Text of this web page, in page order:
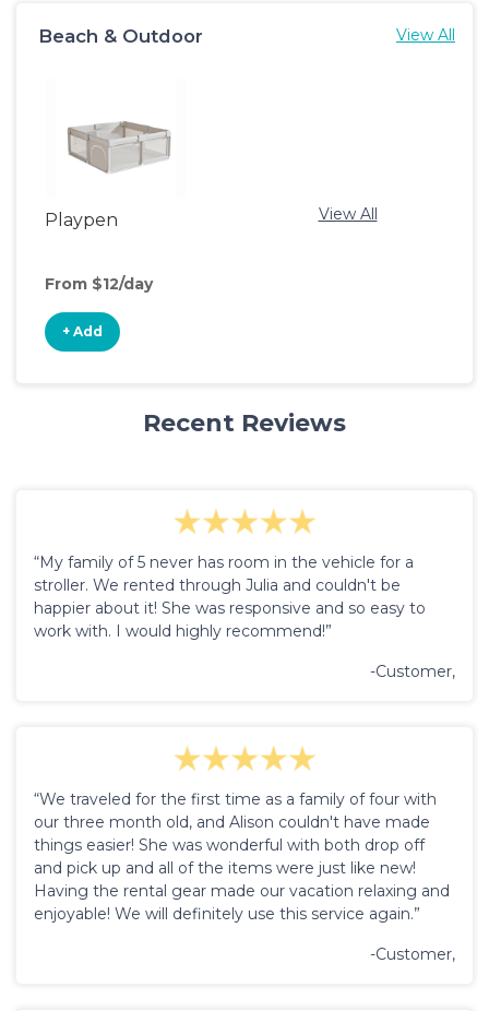
Beach & Outdoor View All
Playpen
From $12/day
+ Add
View All
Recent Reviews
“My family of 5 never has room in the vehicle for a
stroller. We rented through Julia and couldn't be
happier about it! She was responsive and so easy to
work with. I would highly recommend!”
-Customer,
“We traveled for the first time as a family of four with
our three month old, and Alison couldn't have made
things easier! She was wonderful with both drop off
and pick up and all of the items were just like new!
Having the rental gear made our vacation relaxing and
enjoyable! We will definitely use this service again.”
-Customer,